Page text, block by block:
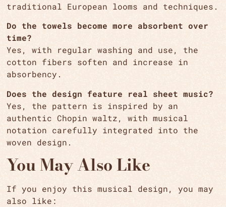
traditional European looms and techniques.
Do the towels become more absorbent over
time?
Yes, with regular washing and use, the
cotton fibers soften and increase in
absorbency.
Does the design feature real sheet music?
Yes, the pattern is inspired by an
authentic Chopin waltz, with musical
notation carefully integrated into the
woven design.
You May Also Like
If you enjoy this musical design, you may
also like: